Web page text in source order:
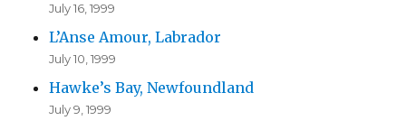
July 16, 1999
L’Anse Amour, Labrador
July 10, 1999
Hawke’s Bay, Newfoundland
July 9, 1999